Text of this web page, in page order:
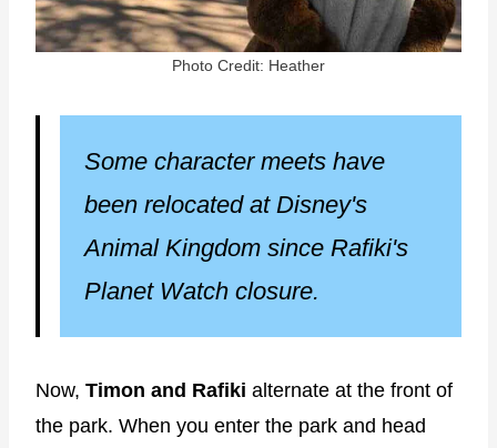
Photo Credit: Heather
Some character meets have
been relocated at Disney's
Animal Kingdom since Rafiki's
Planet Watch closure.
Now, Timon and Rafiki alternate at the front of
the park. When you enter the park and head